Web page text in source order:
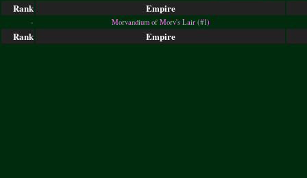
Rank Empire
- Morvandium of Morv's Lair (#1)
Rank Empire